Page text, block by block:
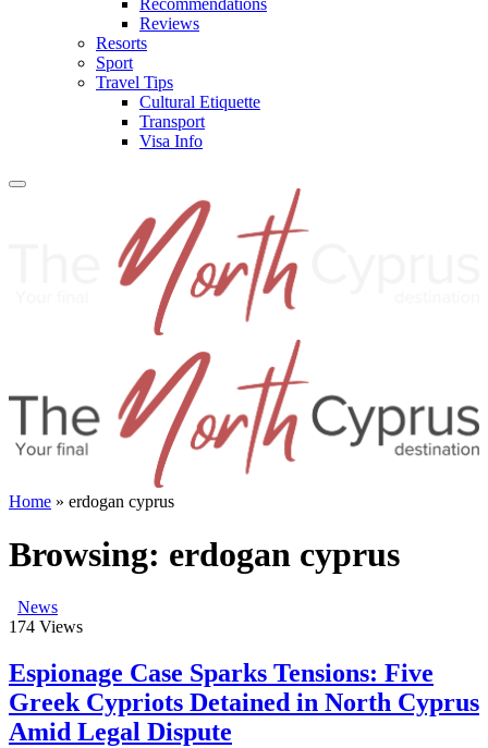
Reviews
Resorts
Sport
Travel Tips
Cultural Etiquette
Transport
Visa Info
Home » erdogan cyprus
Browsing: erdogan cyprus
News
174 Views
Espionage Case Sparks Tensions: Five
Greek Cypriots Detained in North Cyprus
Amid Legal Dispute